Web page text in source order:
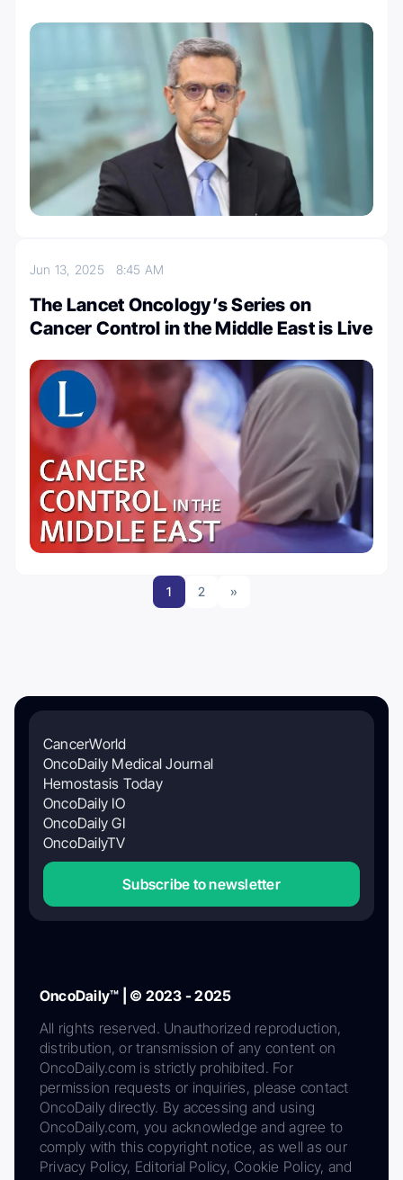
Jun 13, 2025 8:45 AM
The Lancet Oncology’s Series on
Cancer Control in the Middle East is Live
1 2 »
CancerWorld
OncoDaily Medical Journal
Hemostasis Today
OncoDaily IO
OncoDaily GI
OncoDailyTV
Subscribe to newsletter
OncoDaily™ | © 2023 - 2025
All rights reserved. Unauthorized reproduction,
distribution, or transmission of any content on
OncoDaily.com is strictly prohibited. For
permission requests or inquiries, please contact
OncoDaily directly. By accessing and using
OncoDaily.com, you acknowledge and agree to
comply with this copyright notice, as well as our
Privacy Policy, Editorial Policy, Cookie Policy, and